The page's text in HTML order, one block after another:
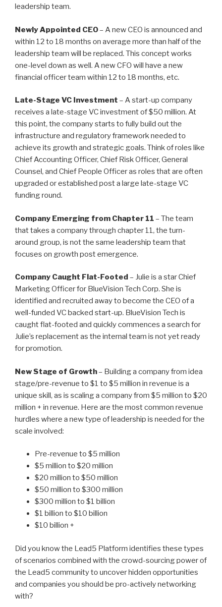
leadership team.
Newly Appointed CEO– A new CEO is announced and
within 12 to 18 months on average more than half of the
leadership team will be replaced. This concept works
one-level down as well. A new CFO will have a new
financial officer team within 12 to 18 months, etc.
Late-Stage VC Investment – A start-up company
receives a late-stage VC investment of $50 million. At
this point, the company starts to fully build out the
infrastructure and regulatory framework needed to
achieve its growth and strategic goals. Think of roles like
Chief Accounting Officer, Chief Risk Officer, General
Counsel, and Chief People Officer as roles that are often
upgraded or established post a large late-stage VC
funding round.
Company Emerging from Chapter 11 – The team
that takes a company through chapter 11, the turn-
around group, is not the same leadership team that
focuses on growth post emergence.
Company Caught Flat-Footed – Julie is a star Chief
Marketing Officer for BlueVision Tech Corp. She is
identified and recruited away to become the CEO of a
well-funded VC backed start-up. BlueVision Tech is
caught flat-footed and quickly commences a search for
Julie’s replacement as the internal team is not yet ready
for promotion.
New Stage of Growth– Building a company from idea
stage/pre-revenue to $1 to $5 million in revenue is a
unique skill, as is scaling a company from $5 million to $20
million + in revenue. Here are the most common revenue
hurdles where a new type of leadership is needed for the
scale involved:
Pre-revenue to $5 million
$5 million to $20 million
$20 million to $50 million
$50 million to $300 million
$300 million to $1 billion
$1 billion to $10 billion
$10 billion +
Did you know the Lead5 Platform identifies these types
of scenarios combined with the crowd-sourcing power of
the Lead5 community to uncover hidden opportunities
and companies you should be pro-actively networking
with?